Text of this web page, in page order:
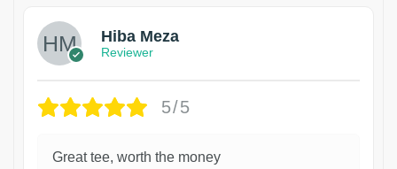
Hiba Meza
Reviewer
5/5
Great tee, worth the money